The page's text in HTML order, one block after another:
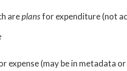
areplansfor expenditure (not
expense (may be in metadata